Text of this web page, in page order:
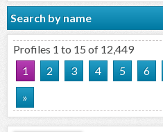
Search by name
Profiles 1 to 15 of 12,449
1
2 3 4 5 6
»